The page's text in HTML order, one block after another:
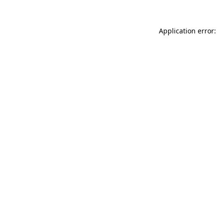
Application